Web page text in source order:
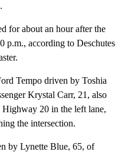
for about an hour after the
p.m., according to Deschutes
Tempo driven by Toshia
Krystal Carr, 21, also
20 in the left lane,
the intersection.
by Lynette Blue, 65, of